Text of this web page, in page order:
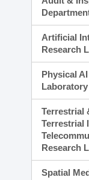
Artificial
Research
Physical
Laboratory
Terrestrial
Terrestrial
Research
Spatial